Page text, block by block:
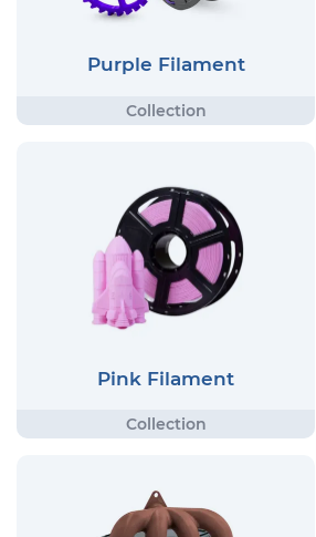
Purple Filament
Pink Filament